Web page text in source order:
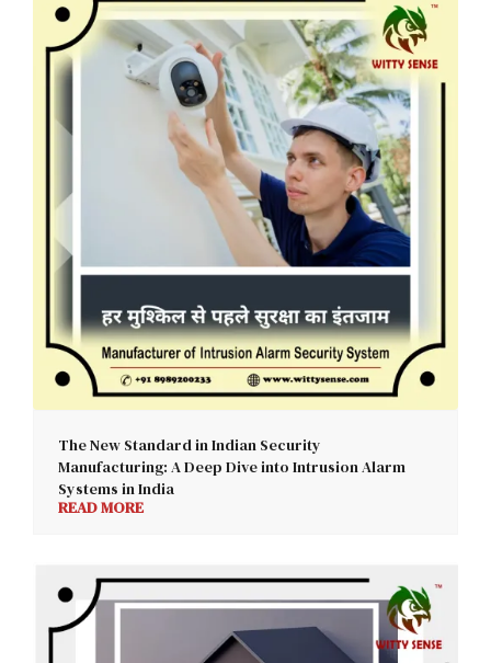
The New Standard in Indian Security
Manufacturing: A Deep Dive into Intrusion Alarm
Systems in India
READ MORE